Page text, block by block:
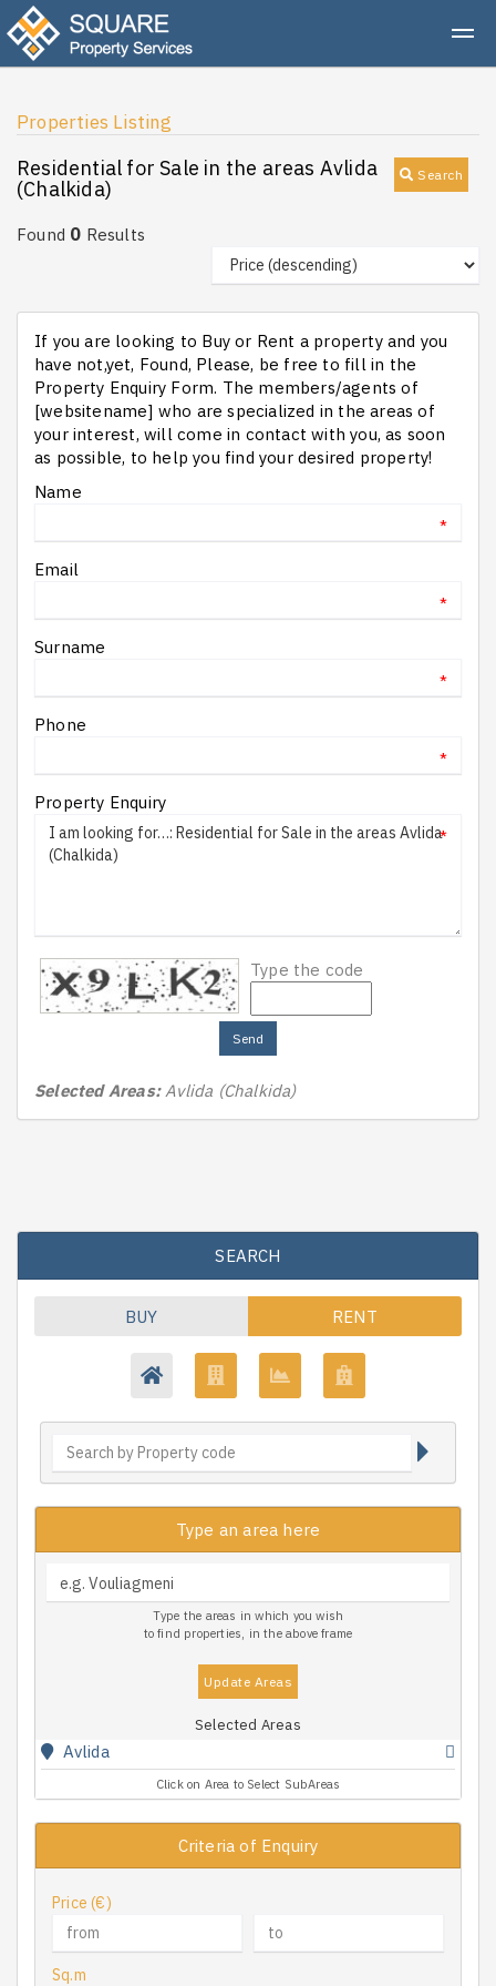
Properties Listing
Search
Residential for Sale in the areas Avlida
(Chalkida)
Found 0 Results
If you are looking to Buy or Rent a property and you
have not,yet, Found, Please, be free to fill in the
Property Enquiry Form. The members/agents of
[websitename] who are specialized in the areas of
your interest, will come in contact with you, as soon
as possible, to help you find your desired property!
Name
*
Email
*
Surname
*
Phone
*
Property Enquiry
*
Type the code
Send
Selected Areas:Avlida (Chalkida)
SEARCH
BUY RENT
Type an area here
Type the areas in which you wish
to find properties, in the above frame
Update Areas
Selected Areas
Avlida
Click on Area to Select SubAreas
Criteria of Enquiry
Price (€)
Sq.m